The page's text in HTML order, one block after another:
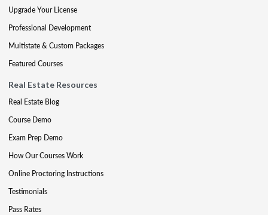
Upgrade Your License
Professional Development
Multistate & Custom Packages
Featured Courses
Real Estate Resources
Real Estate Blog
Course Demo
Exam Prep Demo
How Our Courses Work
Online Proctoring Instructions
Testimonials
Pass Rates